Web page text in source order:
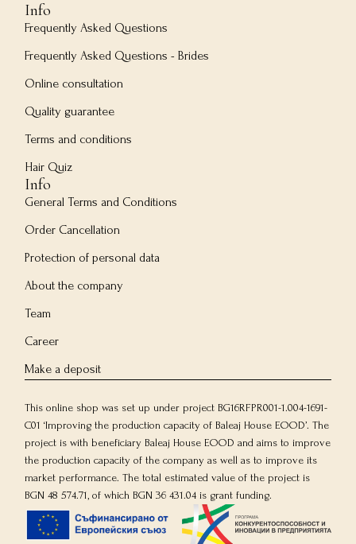
Info
Frequently Asked Questions
Frequently Asked Questions - Brides
Online consultation
Quality guarantee
Terms and conditions
Hair Quiz
Info
General Terms and Conditions
Order Cancellation
Protection of personal data
About the company
Team
Career
Make a deposit
This online shop was set up under project BG16RFPR001-1.004-1691-
C01 ‘Improving the production capacity of Baleaj House EOOD’. The
project is with beneficiary Baleaj House EOOD and aims to improve
the production capacity of the company as well as to improve its
market performance. The total estimated value of the project is
BGN 48 574.71, of which BGN 36 431.04 is grant funding.